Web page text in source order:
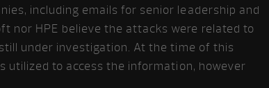
including emails for senior leadership and
nor HPE believe the attacks were related to
under investigation. At the time of this
to access the information, however